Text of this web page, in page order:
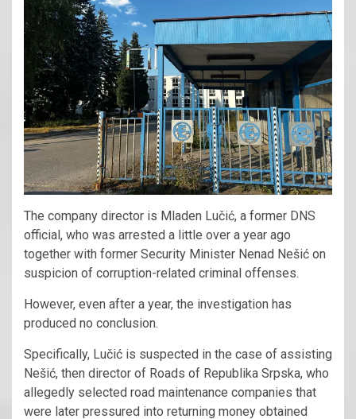
The company director is Mladen Lučić, a former DNS
official, who was arrested a little over a year ago
together with former Security Minister Nenad Nešić on
suspicion of corruption-related criminal offenses.
However, even after a year, the investigation has
produced no conclusion.
Specifically, Lučić is suspected in the case of assisting
Nešić, then director of Roads of Republika Srpska, who
allegedly selected road maintenance companies that
were later pressured into returning money obtained